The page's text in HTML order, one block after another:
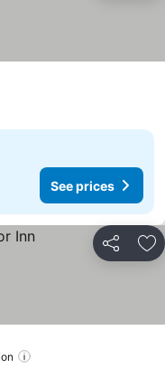
prices
See prices
Share